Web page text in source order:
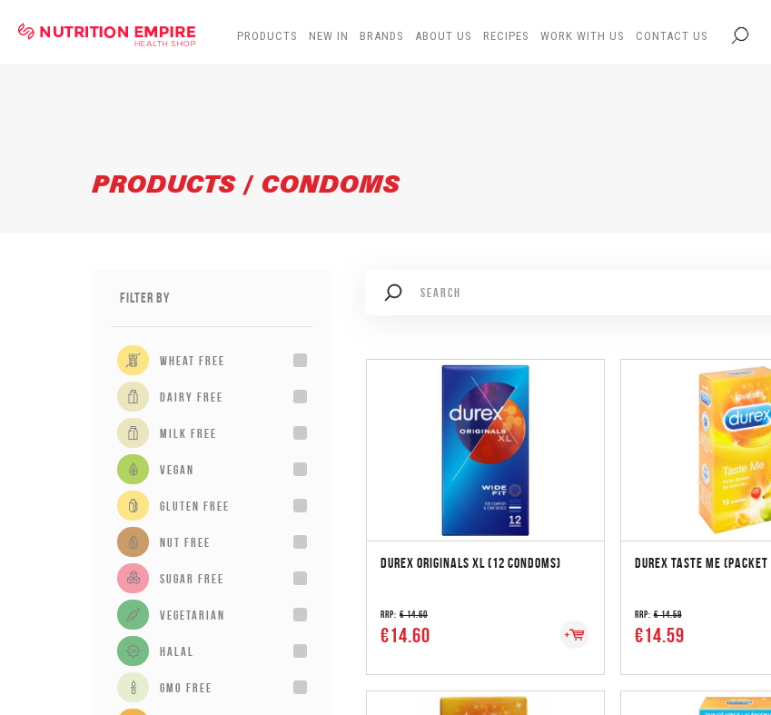
PRODUCTS NEW IN BRANDS ABOUT US RECIPES WORK WITH US CONTACT US
PRODUCTS / CONDOMS
Filter By
wheat free
dairy free
milk free
vegan
gluten free
Nut Free
sugar free
vegetarian
Halal
GMO Free
DUREX ORIGINALS XL (12 CONDOMS)
RRP: € 14.60
€14.60
DUREX TASTE ME
RRP:€ 14.59
€14.59